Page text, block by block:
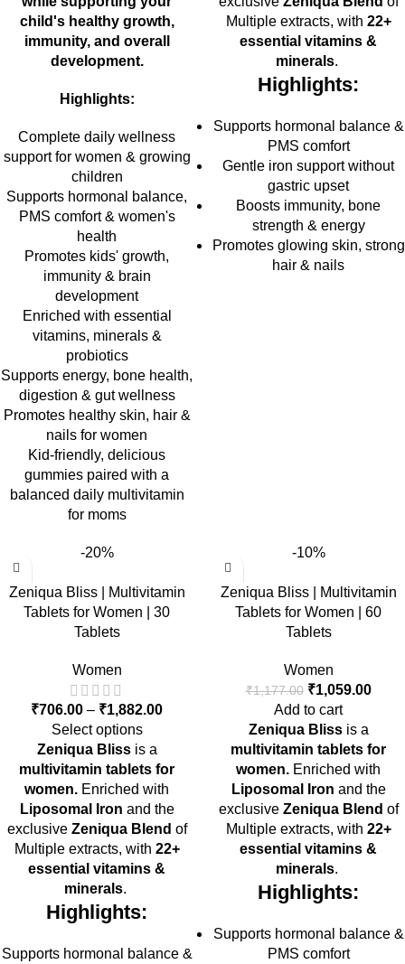
child's healthy growth,
immunity, and overall
development.
Highlights:
Complete daily wellness
support for women & growing
children
Supports hormonal balance,
PMS comfort & women's
health
Promotes kids' growth,
immunity & brain
development
Enriched with essential
vitamins, minerals &
probiotics
Supports energy, bone health,
digestion & gut wellness
Promotes healthy skin, hair &
nails for women
Kid-friendly, delicious
gummies paired with a
balanced daily multivitamin
for moms
Multiple extracts, with 22+
essential vitamins &
minerals.
Highlights:
Supports hormonal balance &
PMS comfort
Gentle iron support without
gastric upset
Boosts immunity, bone
strength & energy
Promotes glowing skin, strong
hair & nails
-20%
Zeniqua Bliss | Multivitamin
Tablets for Women | 30
Tablets
Women
₹706.00 – ₹1,882.00
Select options
Zeniqua Blissis a
multivitamin tablets for
women. Enriched with
Liposomal Iron and the
exclusive Zeniqua Blend of
Multiple extracts, with 22+
essential vitamins &
minerals.
Highlights:
Supports hormonal balance &
-10%
Zeniqua Bliss | Multivitamin
Tablets for Women | 60
Tablets
Women
₹1,177.00 ₹1,059.00
Add to cart
Zeniqua Blissis a
multivitamin tablets for
women. Enriched with
Liposomal Iron and the
exclusive Zeniqua Blend of
Multiple extracts, with 22+
essential vitamins &
minerals.
Highlights:
Supports hormonal balance &
PMS comfort